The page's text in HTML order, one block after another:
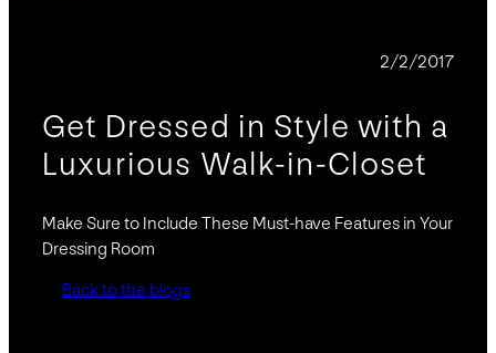
2/2/2017
Get Dressed in Style with a
Luxurious Walk-in-Closet
Make Sure to Include These Must-have Features in Your
Dressing Room
Back to the blogs